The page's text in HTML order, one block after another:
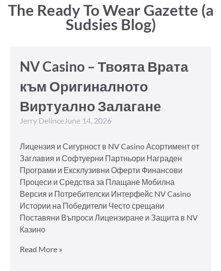
The Ready To Wear Gazette (a
Sudsies Blog)
NV Casino – Твоята Врата
към Оригиналното
Виртуално Залагане
Jerry DelinceJune 14, 2026
Лицензия и Сигурност в NV Casino Асортимент от
Заглавия и Софтуерни Партньори Награден
Програми и Ексклузивни Оферти Финансови
Процеси и Средства за Плащане Мобилна
Версия и Потребителски Интерфейс NV Casino
Истории на Победители Често срещани
Поставяни Въпроси Лицензиране и Защита в NV
Казино
Read More »